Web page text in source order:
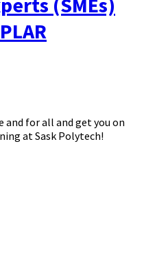
and for all and get you on
at Sask Polytech!